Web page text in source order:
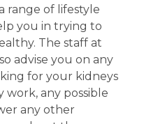
range of lifestyle
you in trying to
The staff at
advise you on any
for your kidneys
work, any possible
any other